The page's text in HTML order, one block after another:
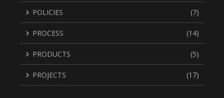
POLICIES (7)
PROCESS (14)
PRODUCTS (5)
PROJECTS (17)